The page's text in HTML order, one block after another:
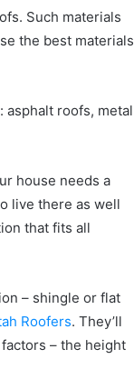
Such materials
the best materials
asphalt roofs, metal
house needs a
live there as well
that fits all
– shingle or flat
Roofers. They’ll
– the height